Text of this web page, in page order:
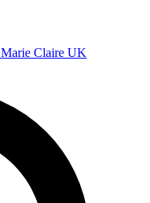
Marie Claire UK